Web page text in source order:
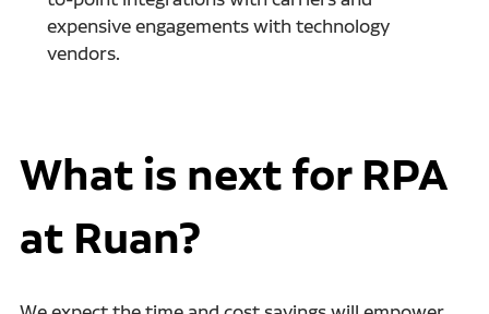
expensive engagements with technology
vendors.
What is next for RPA
at Ruan?